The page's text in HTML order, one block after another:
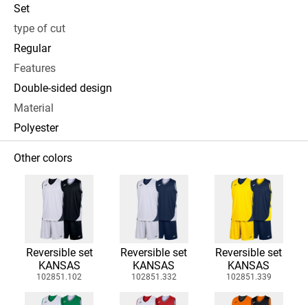
Set
type of cut
Regular
Features
Double-sided design
Material
Polyester
Other colors
Reversible set
KANSAS
102851.102
Reversible set
KANSAS
102851.332
Reversible set
KANSAS
102851.339